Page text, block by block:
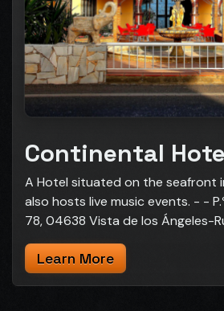
Continental
A Hotel situated on the seafront
also hosts live music events. - -
78, 04638 Vista de los Ángeles-
Learn More